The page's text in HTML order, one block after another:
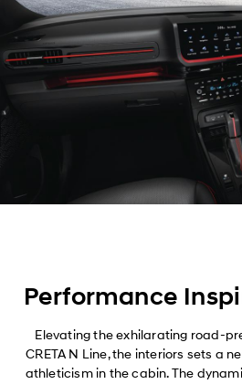
Performance
Elevating the exhilarating road-
CRETA N Line, the interiors sets a
athleticism in the cabin. The